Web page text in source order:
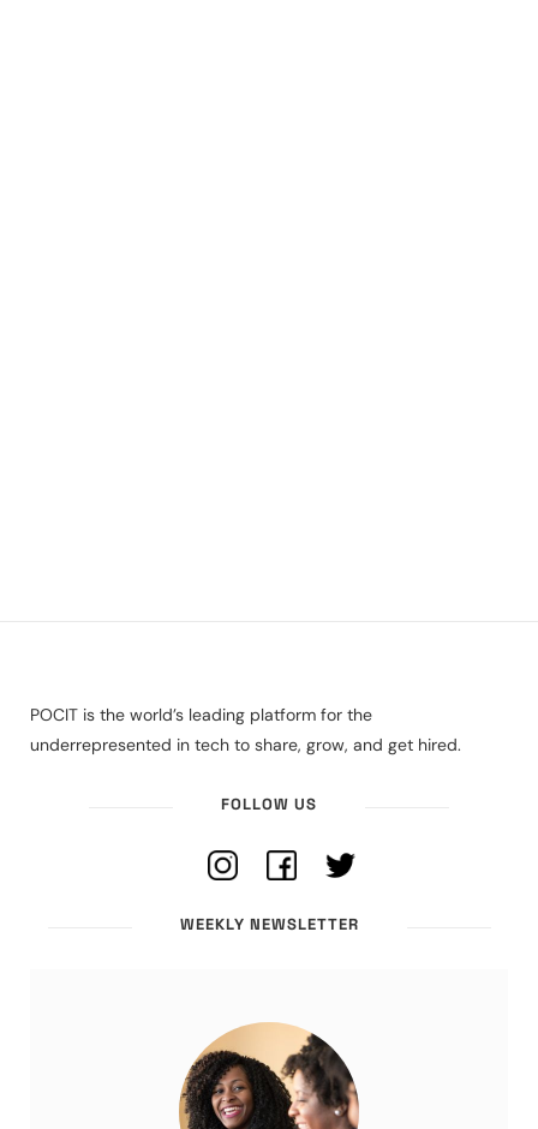
POCIT is the world’s leading platform for the
underrepresented in tech to share, grow, and get hired.
FOLLOW US
WEEKLY NEWSLETTER